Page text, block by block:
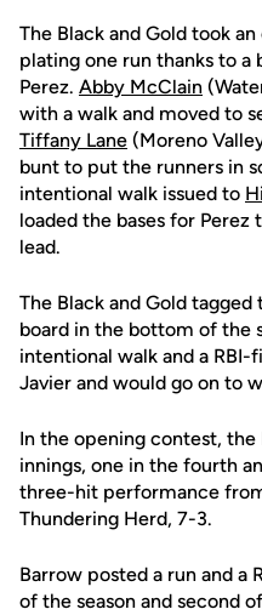
The Black and Gold took
plating one run thanks to a
Perez. Abby McClain
with a walk and moved to
Tiffany Lane (Moreno
bunt to put the runners in
intentional walk issued to
loaded the bases for
lead.
The Black and Gold
board in the bottom of the
intentional walk and a
Javier and would go on to
In the opening contest,
innings, one in the fourth
three-hit performance
Thundering Herd, 7-3.
Barrow posted a run and
of the season and second